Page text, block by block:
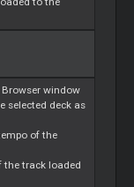
window
selected deck as
of the
the track loaded